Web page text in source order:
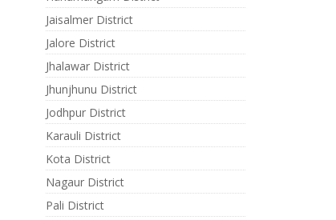
Jaisalmer District
Jalore District
Jhalawar District
Jhunjhunu District
Jodhpur District
Karauli District
Kota District
Nagaur District
Pali District